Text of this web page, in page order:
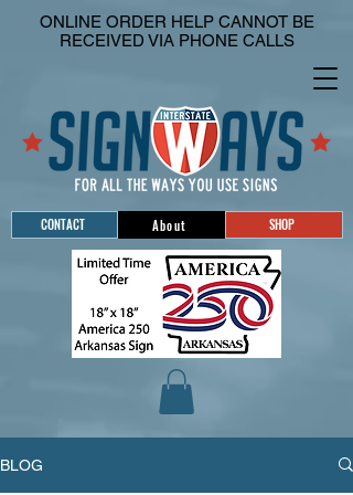
CONTACT About SHOP
ONLINE ORDER HELP CANNOT BE
RECEIVED VIA PHONE CALLS
BLOG